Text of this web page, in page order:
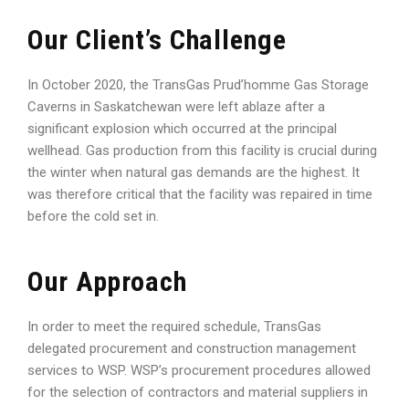
Our Client’s Challenge
In October 2020, the TransGas Prud’homme Gas Storage
Caverns in Saskatchewan were left ablaze after a
significant explosion which occurred at the principal
wellhead. Gas production from this facility is crucial during
the winter when natural gas demands are the highest. It
was therefore critical that the facility was repaired in time
before the cold set in.
Our Approach
In order to meet the required schedule, TransGas
delegated procurement and construction management
services to WSP. WSP’s procurement procedures allowed
for the selection of contractors and material suppliers in